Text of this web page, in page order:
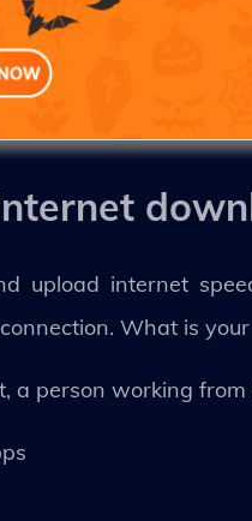
upload internet
What is
a person working from